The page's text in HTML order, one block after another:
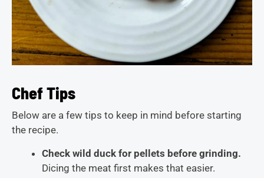
Chef Tips
Below are a few tips to keep in mind before starting
the recipe.
Check wild duck for pellets before grinding.
Dicing the meat first makes that easier.